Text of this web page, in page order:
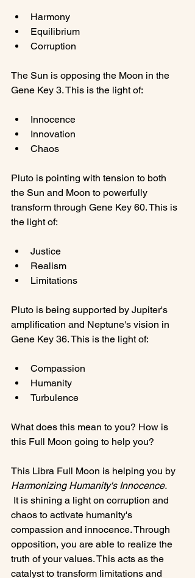
Harmony
Equilibrium
Corruption
The Sun is opposing the Moon in the
Innocence
Innovation
Chaos
Pluto is pointing with tension to both
the Sun and Moon to powerfully
transform through Gene Key 60. This is
Justice
Realism
Limitations
Pluto is being supported by Jupiter's
amplification and Neptune's vision in
Compassion
Humanity
Turbulence
What does this mean to you? How is
this Full Moon going to help you?
This Libra Full Moon is helping you by
Harmonizing Humanity's Innocence.
chaos to activate humanity's
compassion and innocence. Through
opposition, you are able to realize the
truth of your values. This acts as the
catalyst to transform limitations and